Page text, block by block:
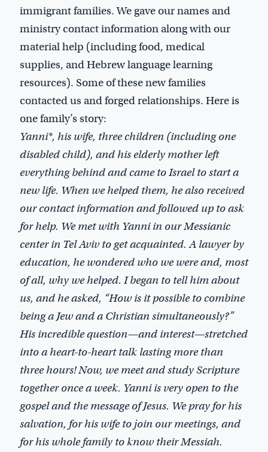
immigrant families. We gave our names and
ministry contact information along with our
material help (including food, medical
supplies, and Hebrew language learning
resources). Some of these new families
contacted us and forged relationships. Here is
one family’s story:
Yanni*, his wife, three children (including one
disabled child), and his elderly mother left
everything behind and came to Israel to start a
new life. When we helped them, he also received
our contact information and followed up to ask
for help. We met with Yanni in our Messianic
center in Tel Aviv to get acquainted. A lawyer by
education, he wondered who we were and, most
of all, why we helped. I began to tell him about
us, and he asked, “How is it possible to combine
being a Jew and a Christian simultaneously?”
His incredible question—and interest—stretched
into a heart-to-heart talk lasting more than
three hours! Now, we meet and study Scripture
together once a week. Yanni is very open to the
gospel and the message of Jesus. We pray for his
salvation, for his wife to join our meetings, and
for his whole family to know their Messiah.